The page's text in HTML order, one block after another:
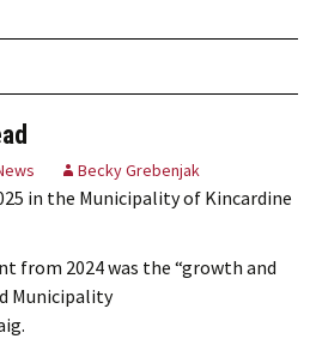
Becky Grebenjak
in the Municipality of Kincardine
from 2024 was the “growth and
Municipality